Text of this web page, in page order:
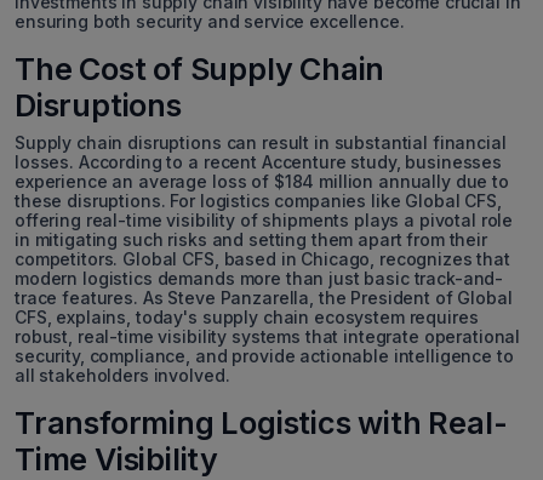
ensuring both security and service excellence.
The Cost of Supply Chain
Disruptions
Supply chain disruptions can result in substantial financial
losses. According to a recent Accenture study, businesses
experience an average loss of $184 million annually due to
these disruptions. For logistics companies like Global CFS,
offering real-time visibility of shipments plays a pivotal role
in mitigating such risks and setting them apart from their
competitors. Global CFS, based in Chicago, recognizes that
modern logistics demands more than just basic track-and-
trace features. As Steve Panzarella, the President of Global
CFS, explains, today's supply chain ecosystem requires
robust, real-time visibility systems that integrate operational
security, compliance, and provide actionable intelligence to
all stakeholders involved.
Transforming Logistics with Real-
Time Visibility